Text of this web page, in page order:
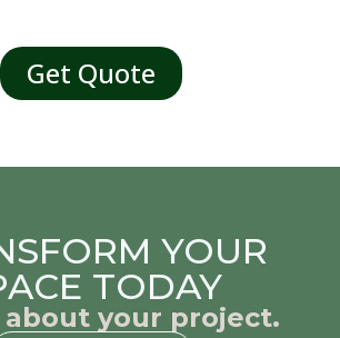
Get Quote
YOUR
TODAY
about your project.